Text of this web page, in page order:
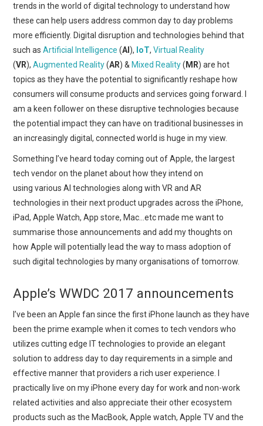
trends in the world of digital technology to understand how
these can help users address common day to day problems
more efficiently. Digital disruption and technologies behind that
such asArtificial Intelligence (AI), IoT,Virtual Reality
(VR),Augmented Reality(AR) & Mixed Reality( MR) are hot
topics as they have the potential to significantly reshape how
consumers will consume products and services going forward. I
am a keen follower on these disruptive technologies because
the potential impact they can have on traditional businesses in
an increasingly digital, connected world is huge in my view.
Something I’ve heard today coming out of Apple, the largest
tech vendor on the planet about how they intend on
using various AI technologies along with VR and AR
technologies in their next product upgrades across the iPhone,
iPad, Apple Watch, App store, Mac…etc made me want to
summarise those announcements and add my thoughts on
how Apple will potentially lead the way to mass adoption of
such digital technologies by many organisations of tomorrow.
Apple’s WWDC 2017 announcements
I’ve been an Apple fan since the first iPhone launch as they have
been the prime example when it comes to tech vendors who
utilizes cutting edge IT technologies to provide an elegant
solution to address day to day requirements in a simple and
effective manner that providers a rich user experience. I
practically live on my iPhone every day for work and non-work
related activities and also appreciate their other ecosystem
products such as the MacBook, Apple watch, Apple TV and the